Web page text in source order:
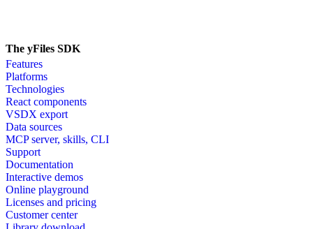
The yFiles SDK
Features
Platforms
Technologies
React components
VSDX export
Data sources
MCP server, skills, CLI
Support
Documentation
Interactive demos
Online playground
Licenses and pricing
Customer center